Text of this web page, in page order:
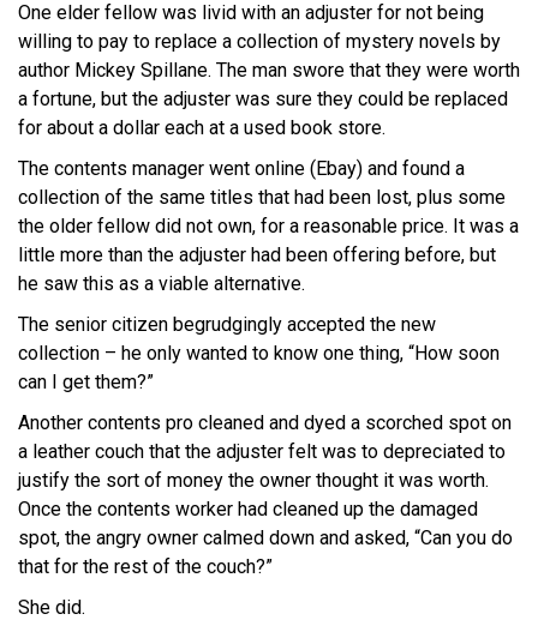
One elder fellow was livid with an adjuster for not being
willing to pay to replace a collection of mystery novels by
author Mickey Spillane. The man swore that they were worth
a fortune, but the adjuster was sure they could be replaced
for about a dollar each at a used book store.
The contents manager went online (Ebay) and found a
collection of the same titles that had been lost, plus some
the older fellow did not own, for a reasonable price. It was a
little more than the adjuster had been offering before, but
he saw this as a viable alternative.
The senior citizen begrudgingly accepted the new
collection – he only wanted to know one thing, “How soon
can I get them?”
Another contents pro cleaned and dyed a scorched spot on
a leather couch that the adjuster felt was to depreciated to
justify the sort of money the owner thought it was worth.
Once the contents worker had cleaned up the damaged
spot, the angry owner calmed down and asked, “Can you do
that for the rest of the couch?”
She did.